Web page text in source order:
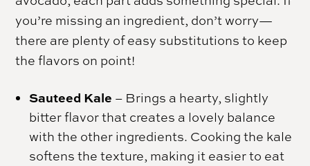
you’re missing an ingredient, don’t worry—
there are plenty of easy substitutions to keep
the flavors on point!
Sauteed Kale – Brings a hearty, slightly
bitter flavor that creates a lovely balance
with the other ingredients. Cooking the kale
softens the texture, making it easier to eat